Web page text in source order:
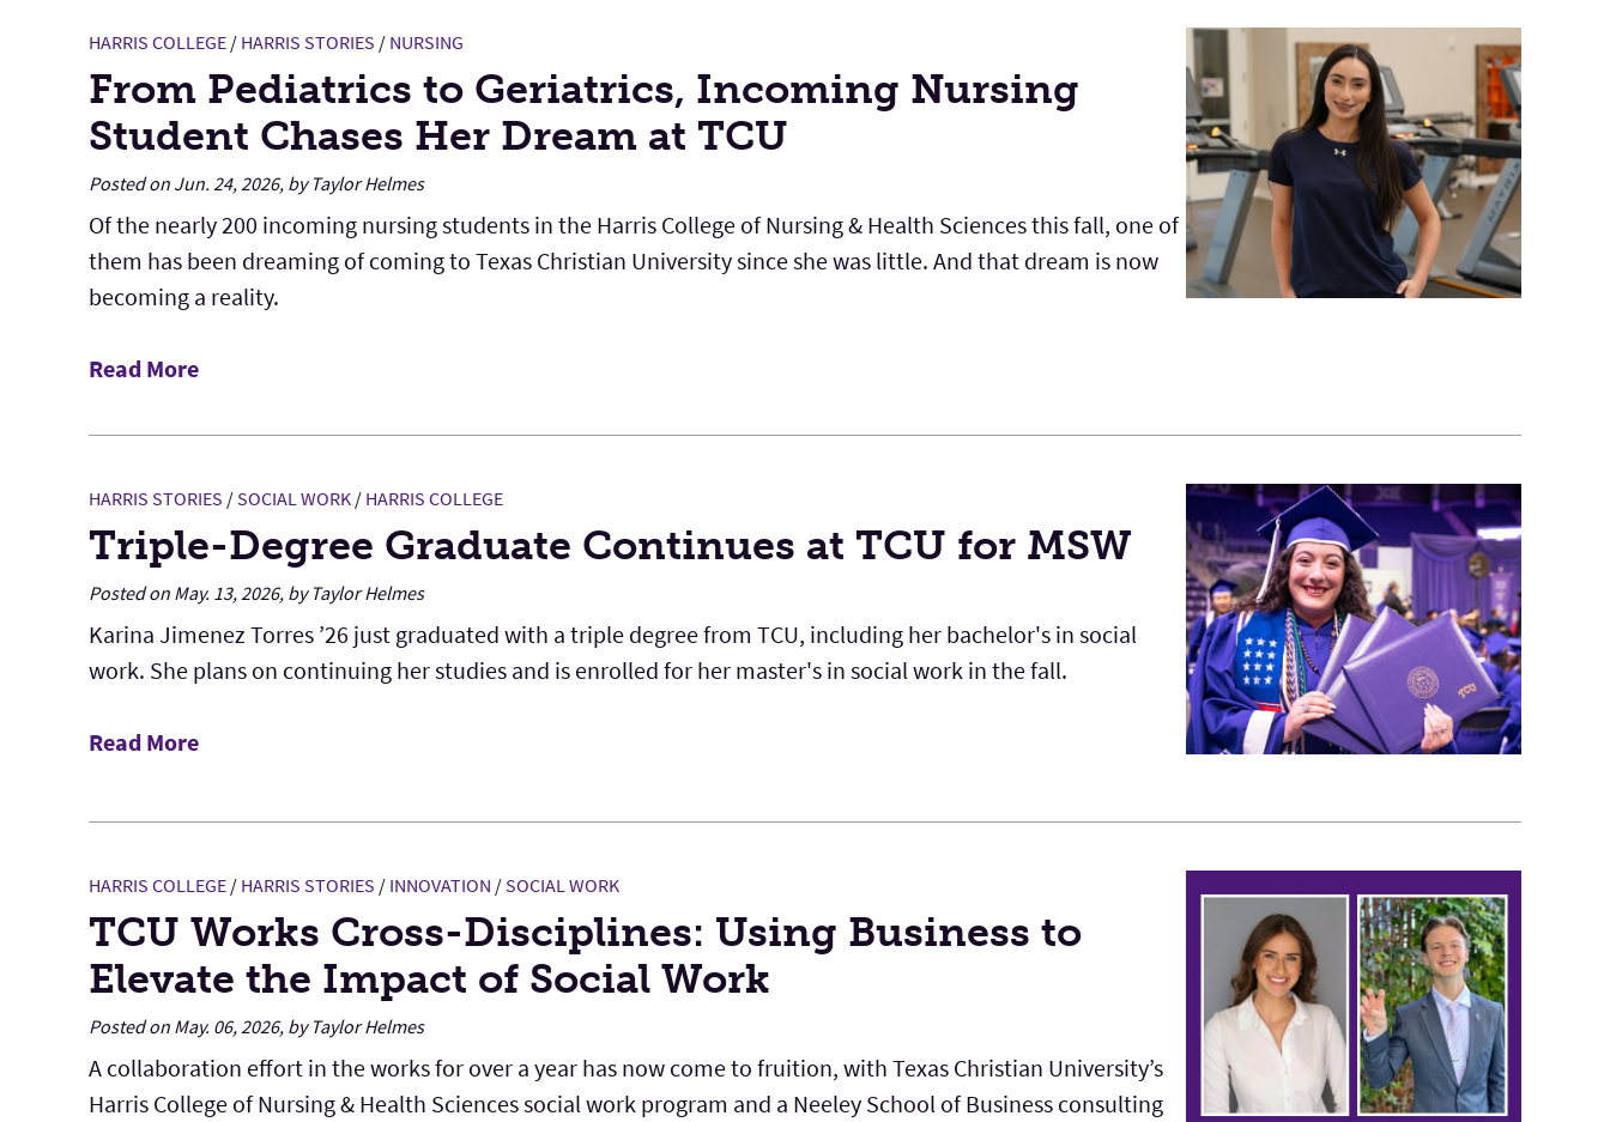
HARRIS COLLEGE/ HARRIS STORIES / NURSING
From Pediatrics to Geriatrics, Incoming Nursing
Student Chases Her Dream at TCU
Posted on Jun. 24, 2026, by Taylor Helmes
Of the nearly 200 incoming nursing students in the Harris College of Nursing & Health Sciences this fall, one of
them has been dreaming of coming to Texas Christian University since she was little. And that dream is now
becoming a reality.
Read More
HARRIS STORIES /SOCIAL WORK/ HARRIS COLLEGE
Triple-Degree Graduate Continues at TCU for MSW
Posted on May. 13, 2026, by Taylor Helmes
Karina Jimenez Torres ’26 just graduated with a triple degree from TCU, including her bachelor's in social
work. She plans on continuing her studies and is enrolled for her master's in social work in the fall.
Read More
HARRIS COLLEGE/ HARRIS STORIES / INNOVATION /SOCIAL WORK
TCU Works Cross-Disciplines: Using Business to
Elevate the Impact of Social Work
Posted on May. 06, 2026, by Taylor Helmes
A collaboration effort in the works for over a year has now come to fruition, with Texas Christian University’s
Harris College of Nursing & Health Sciences social work program and a Neeley School of Business consulting